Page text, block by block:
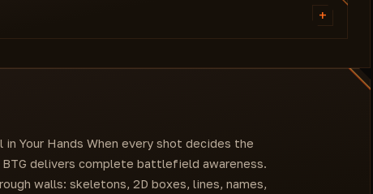
Skeleton (On/Off)
Distance (ColorBox)
Head (ColorBox)
+
Your Hands When every shot decides the
delivers complete battlefield awareness.
walls: skeletons, 2D boxes, lines, names,